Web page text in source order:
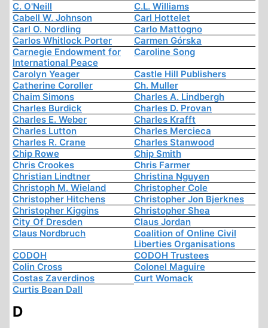
C. O'Neill
C.L. Williams
Cabell W. Johnson
Carl Hottelet
Carl O. Nordling
Carlo Mattogno
Carlos Whitlock Porter
Carmen Górska
Carnegie Endowment for
International Peace
Caroline Song
Carolyn Yeager
Castle Hill Publishers
Catherine Coroller
Ch. Muller
Chaim Simons
Charles A. Lindbergh
Charles Burdick
Charles D. Provan
Charles E. Weber
Charles Krafft
Charles Lutton
Charles Mercieca
Charles R. Crane
Charles Stanwood
Chip Rowe
Chip Smith
Chris Crookes
Chris Farmer
Christian Lindtner
Christina Nguyen
Christoph M. Wieland
Christopher Cole
Christopher Hitchens
Christopher Jon Bjerknes
Christopher Kiggins
Christopher Shea
City Of Dresden
Claus Jordan
Claus Nordbruch
Coalition of Online Civil
Liberties Organisations
CODOH
CODOH Trustees
Colin Cross
Colonel Maguire
Costas Zaverdinos
Curt Womack
Curtis Bean Dall
D